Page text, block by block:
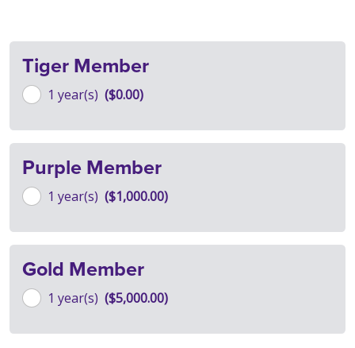
Tiger Member
1 year(s) $0.00
Purple Member
1 year(s) $1,000.00
Gold Member
1 year(s) $5,000.00